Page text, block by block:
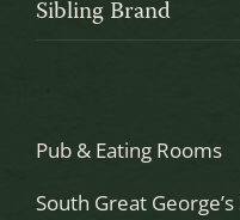
Sibling Brand
Pub & Eating Rooms
South Great George’s